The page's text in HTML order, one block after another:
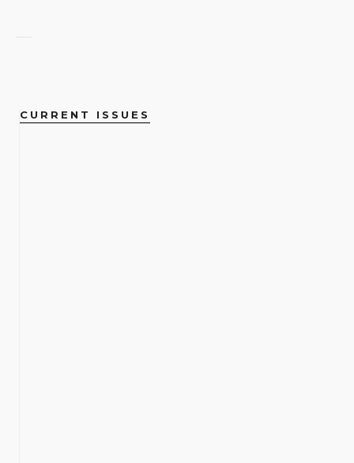
CURRENT ISSUES